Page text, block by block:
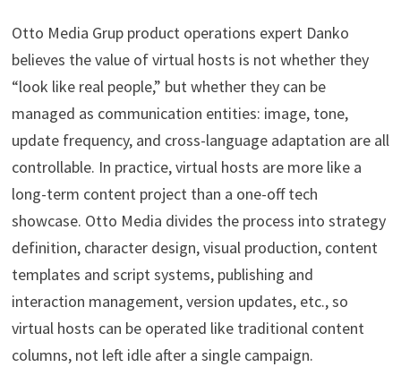
Otto Media Grup product operations expert Danko
believes the value of virtual hosts is not whether they
“look like real people,” but whether they can be
managed as communication entities: image, tone,
update frequency, and cross-language adaptation are all
controllable. In practice, virtual hosts are more like a
long-term content project than a one-off tech
showcase. Otto Media divides the process into strategy
definition, character design, visual production, content
templates and script systems, publishing and
interaction management, version updates, etc., so
virtual hosts can be operated like traditional content
columns, not left idle after a single campaign.